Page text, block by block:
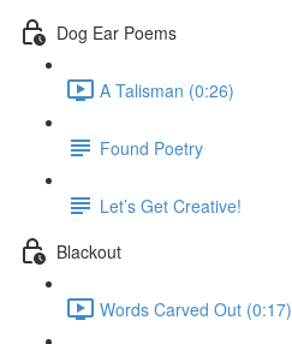
Dog Ear Poems
A Talisman (0:26)
Found Poetry
Let’s Get Creative!
Blackout
Words Carved Out (0:17)